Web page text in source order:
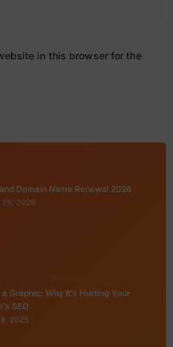
in this browser for the
Domain Name Renewal 2026
29, 2026
Graphic: Why It’s Hurting Your
SEO
2025